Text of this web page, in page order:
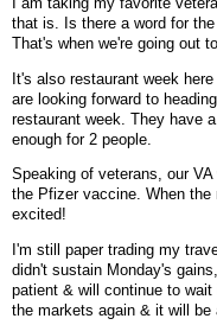
that is. Is there a word for
That's when we're going out
It's also restaurant week
are looking forward to
restaurant week. They have
enough for 2 people.
Speaking of veterans, our
the Pfizer vaccine. When
excited!
I'm still paper trading my
didn't sustain Monday's
patient & will continue to
the markets again & it will be